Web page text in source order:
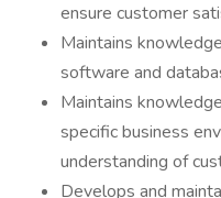
ensure customer
Maintains
software and
Maintains
specific business
understanding of
Develops and